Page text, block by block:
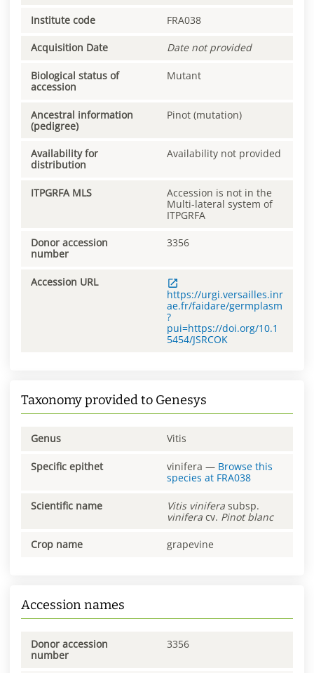
Institute code FRA038
Acquisition Date Date not provided
Biological status of
accession
Mutant
Ancestral information
(pedigree)
Pinot (mutation)
Availability for
distribution
Availability not provided
ITPGRFA MLS
Accession is not in the
Multi-lateral system of
ITPGRFA
Donor accession
number
3356
Accession URL
https://urgi.versailles.inr
ae.fr/faidare/germplasm
?
pui=https://doi.org/10.1
5454/JSRCOK
Taxonomy provided to Genesys
Genus Vitis
Specific epithet vinifera — Browse this
species at FRA038
Scientific name Vitis vinifera subsp.
vinifera cv. Pinot blanc
Crop name grapevine
Accession names
Donor accession
number
3356